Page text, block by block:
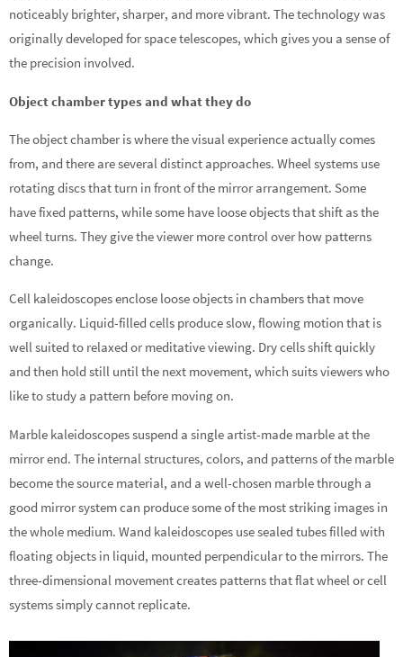
noticeably brighter, sharper, and more vibrant. The technology was
originally developed for space telescopes, which gives you a sense of
the precision involved.
Object chamber types and what they do
The object chamber is where the visual experience actually comes
from, and there are several distinct approaches. Wheel systems use
rotating discs that turn in front of the mirror arrangement. Some
have fixed patterns, while some have loose objects that shift as the
wheel turns. They give the viewer more control over how patterns
change.
Cell kaleidoscopes enclose loose objects in chambers that move
organically. Liquid-filled cells produce slow, flowing motion that is
well suited to relaxed or meditative viewing. Dry cells shift quickly
and then hold still until the next movement, which suits viewers who
like to study a pattern before moving on.
Marble kaleidoscopes suspend a single artist-made marble at the
mirror end. The internal structures, colors, and patterns of the marble
become the source material, and a well-chosen marble through a
good mirror system can produce some of the most striking images in
the whole medium. Wand kaleidoscopes use sealed tubes filled with
floating objects in liquid, mounted perpendicular to the mirrors. The
three-dimensional movement creates patterns that flat wheel or cell
systems simply cannot replicate.